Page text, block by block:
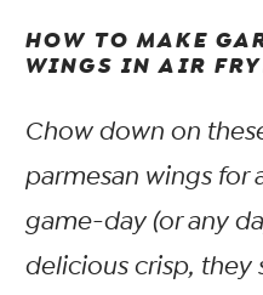
HOW TO MAKE
WINGS IN AIR
Chow down on
parmesan wings for
game-day (or any
delicious crisp, they